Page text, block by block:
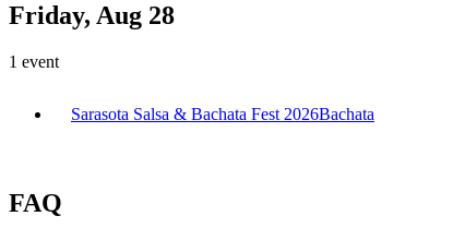
Friday, Aug 28
1 event
Sarasota Salsa & Bachata Fest 2026Bachata
FAQ